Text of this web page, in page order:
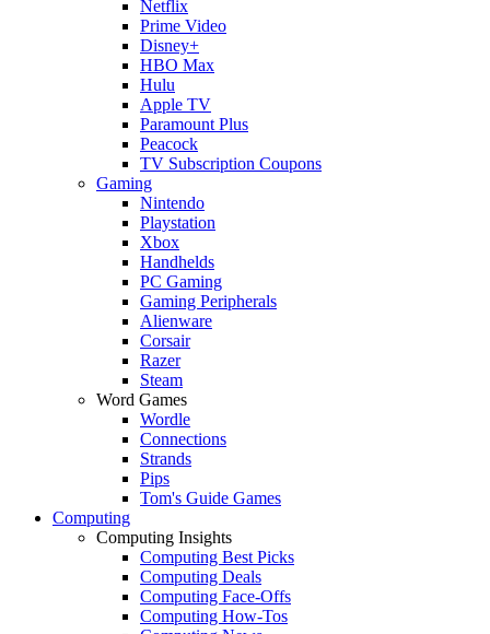
Netflix
Prime Video
Disney+
HBO Max
Hulu
Apple TV
Paramount Plus
Peacock
TV Subscription Coupons
Gaming
Nintendo
Playstation
Xbox
Handhelds
PC Gaming
Gaming Peripherals
Alienware
Corsair
Razer
Steam
Word Games
Wordle
Connections
Strands
Pips
Tom's Guide Games
Computing
Computing Insights
Computing Best Picks
Computing Deals
Computing Face-Offs
Computing How-Tos